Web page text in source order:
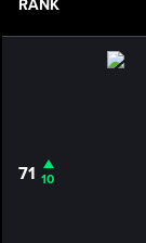
RANK
71 10